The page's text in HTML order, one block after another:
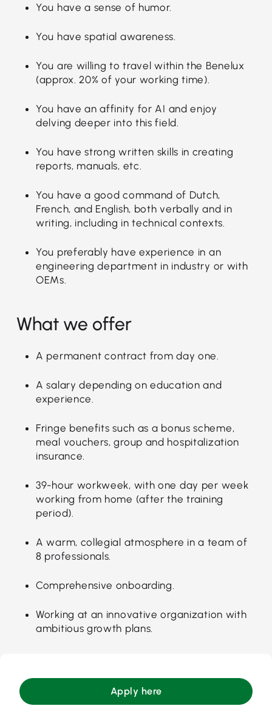
You have a sense of humor.
You have spatial awareness.
You are willing to travel within the Benelux
(approx. 20% of your working time).
You have an affinity for AI and enjoy
delving deeper into this field.
You have strong written skills in creating
reports, manuals, etc.
You have a good command of Dutch,
French, and English, both verbally and in
writing, including in technical contexts.
You preferably have experience in an
engineering department in industry or with
OEMs.
What we offer
A permanent contract from day one.
A salary depending on education and
experience.
Fringe benefits such as a bonus scheme,
meal vouchers, group and hospitalization
insurance.
39-hour workweek, with one day per week
working from home (after the training
period).
A warm, collegial atmosphere in a team of
8 professionals.
Comprehensive onboarding.
Working at an innovative organization with
ambitious growth plans.
Apply here